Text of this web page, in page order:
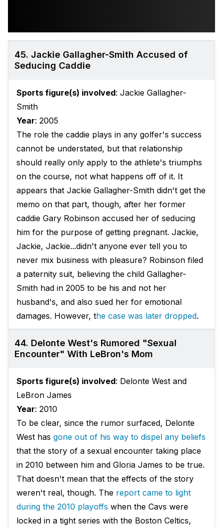
45. Jackie Gallagher-Smith Accused of
Seducing Caddie
Sports figure(s) involved: Jackie Gallagher-
Smith
Year: 2005
The role the caddie plays in any golfer's success
cannot be understated, but that relationship
should really only apply to the athlete's triumphs
on the course, not what happens off of it. It
appears that Jackie Gallagher-Smith didn't get the
memo on that part, though, after her former
caddie Gary Robinson accused her of seducing
him for the purpose of getting pregnant. Jackie,
Jackie, Jackie...didn't anyone ever tell you to
never mix business with pleasure? Robinson filed
a paternity suit, believing the child Gallagher-
Smith had in 2005 to be his and not her
husband's, and also sued her for emotional
damages. However, the case was later dropped.
44. Delonte West's Rumored "Sexual
Encounter" With LeBron's Mom
Sports figure(s) involved: Delonte West and
LeBron James
Year: 2010
To be clear, since the rumor surfaced, Delonte
West has gone out of his way to dispel any beliefs
that the story of a sexual encounter taking place
in 2010 between him and Gloria James to be true.
That doesn't mean that the effects of the story
weren't real, though. The report came to light
during the 2010 playoffs when the Cavs were
locked in a tight series with the Boston Celtics,